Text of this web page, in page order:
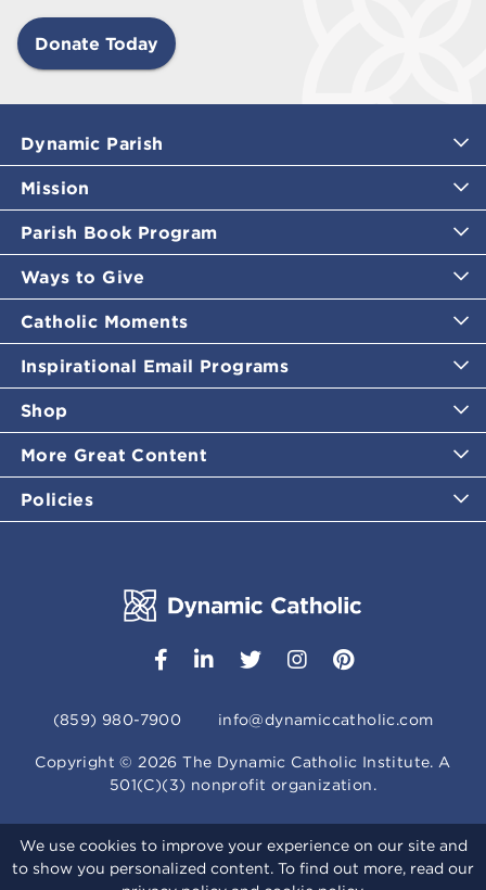
Donate Today
Dynamic Parish
Mission
Parish Book Program
Ways to Give
Catholic Moments
Inspirational Email Programs
Shop
More Great Content
Policies
(859) 980-7900 info@dynamiccatholic.com
Copyright ©2026 The Dynamic Catholic Institute. A
501(C)(3) nonprofit organization.
We use cookies to improve your experience on our site and
to show you personalized content. To find out more, read our